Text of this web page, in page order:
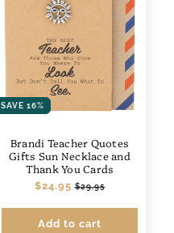
SAVE 16%
Brandi Teacher Quotes
Gifts Sun Necklace and
Thank You Cards
Regular
$24.95 Sale
$29.95
Add to cart